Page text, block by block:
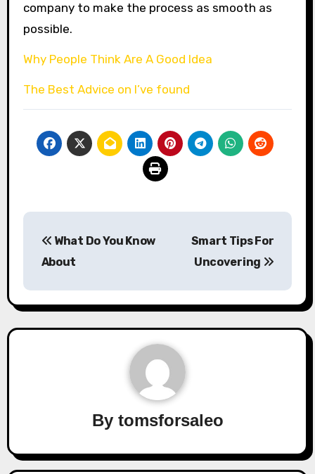
company to make the process as smooth as
possible.
Why People Think Are A Good Idea
The Best Advice on I’ve found
navigation
What Do You Know
About
Smart Tips For
Uncovering
By tomsforsaleo